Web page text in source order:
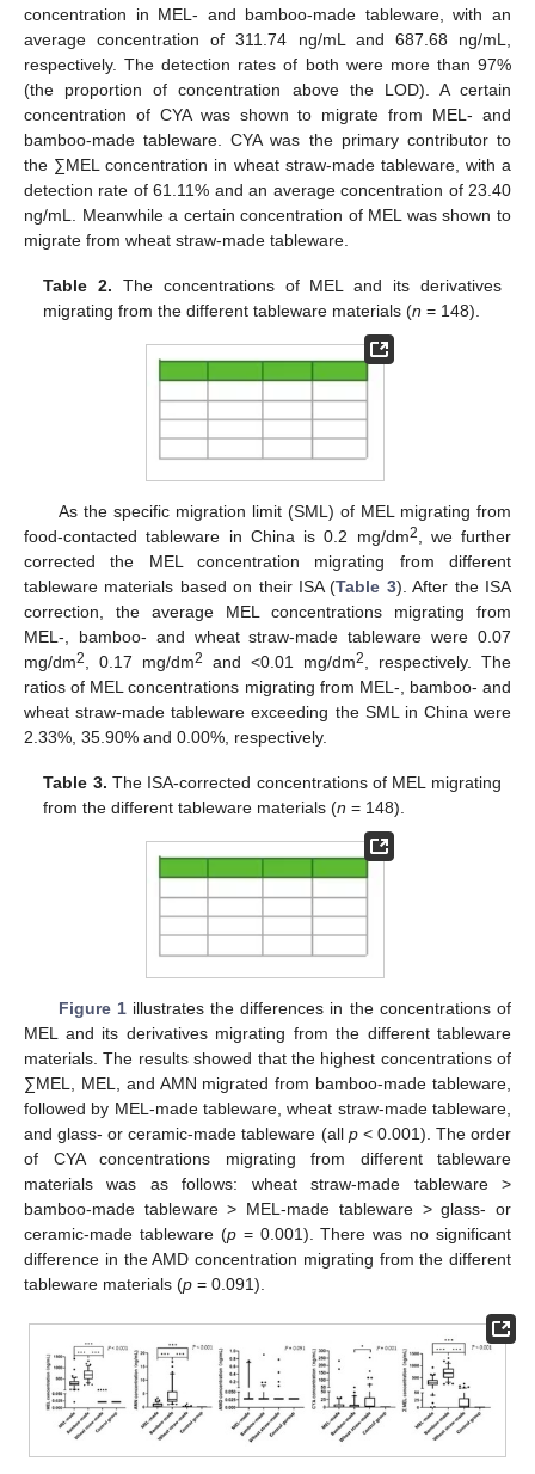
concentration in MEL- and bamboo-made tableware, with an
average concentration of 311.74 ng/mL and 687.68 ng/mL,
respectively. The detection rates of both were more than 97%
(the proportion of concentration above the LOD). A certain
concentration of CYA was shown to migrate from MEL- and
bamboo-made tableware. CYA was the primary contributor to
the ∑MEL concentration in wheat straw-made tableware, with a
detection rate of 61.11% and an average concentration of 23.40
ng/mL. Meanwhile a certain concentration of MEL was shown to
migrate from wheat straw-made tableware.
Table 2. The concentrations of MEL and its derivatives
migrating from the different tableware materials (n = 148).
As the specific migration limit (SML) of MEL migrating from
food-contacted tableware in China is 0.2 mg/dm2
, we further
corrected the MEL concentration migrating from different
tableware materials based on their ISA (Table 3). After the ISA
correction, the average MEL concentrations migrating from
MEL-, bamboo- and wheat straw-made tableware were 0.07
mg/dm2 , 0.17 mg/dm2 and <0.01 mg/dm2
, respectively. The
ratios of MEL concentrations migrating from MEL-, bamboo- and
wheat straw-made tableware exceeding the SML in China were
2.33%, 35.90% and 0.00%, respectively.
Table 3. The ISA-corrected concentrations of MEL migrating
from the different tableware materials (n = 148).
Figure 1illustrates the differences in the concentrations of
MEL and its derivatives migrating from the different tableware
materials. The results showed that the highest concentrations of
∑MEL, MEL, and AMN migrated from bamboo-made tableware,
followed by MEL-made tableware, wheat straw-made tableware,
and glass- or ceramic-made tableware (all p< 0.001). The order
of CYA concentrations migrating from different tableware
materials was as follows: wheat straw-made tableware >
bamboo-made tableware > MEL-made tableware > glass- or
ceramic-made tableware (p= 0.001). There was no significant
difference in the AMD concentration migrating from the different
tableware materials (p = 0.091).